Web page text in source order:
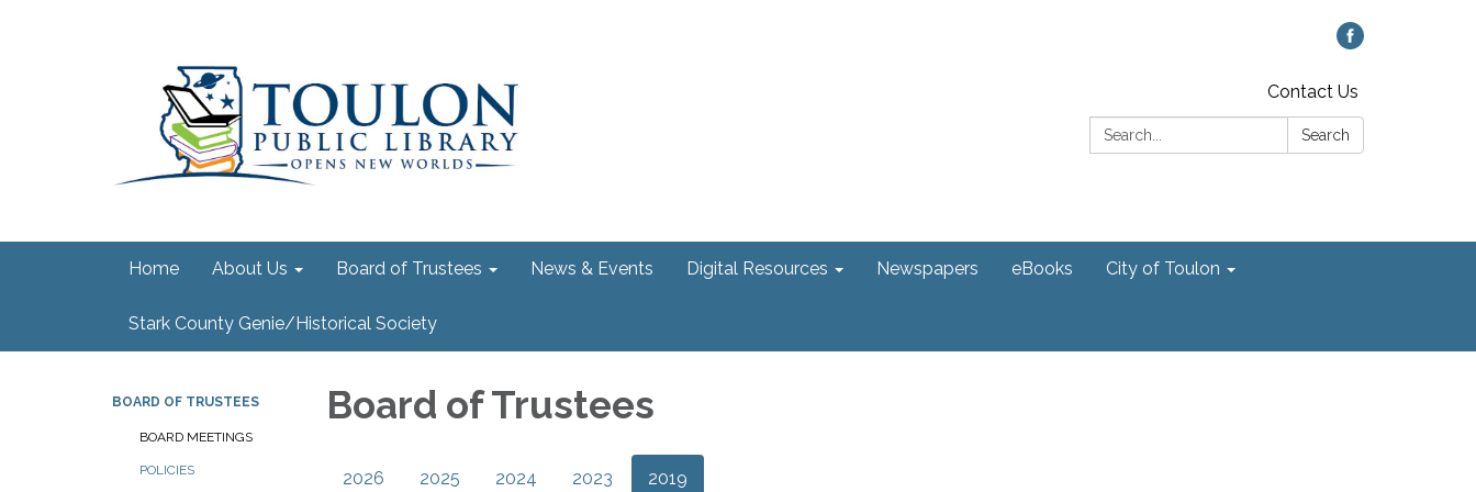
Contact Us
Search:
Search
Home About Us Board of Trustees News & Events Digital Resources Newspapers eBooks City of Toulon
Stark County Genie/Historical Society
BOARD OF TRUSTEES
BOARD MEETINGS
POLICIES
Board of Trustees
2026 2025 2024 2023 2019